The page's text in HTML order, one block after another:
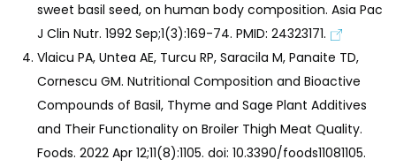
sweet basil seed, on human body composition. Asia Pac
J Clin Nutr. 1992 Sep;1(3):169-74. PMID: 24323171.
Vlaicu PA, Untea AE, Turcu RP, Saracila M, Panaite TD,
Cornescu GM. Nutritional Composition and Bioactive
Compounds of Basil, Thyme and Sage Plant Additives
and Their Functionality on Broiler Thigh Meat Quality.
Foods. 2022 Apr 12;11(8):1105. doi: 10.3390/foods11081105.